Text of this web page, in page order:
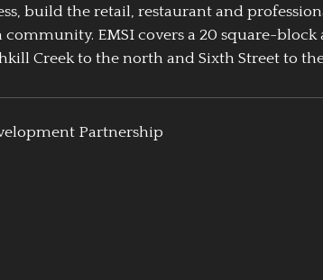
build the retail, restaurant and
EMSI covers a 20 square-block
Creek to the north and Sixth Street to
Partnership